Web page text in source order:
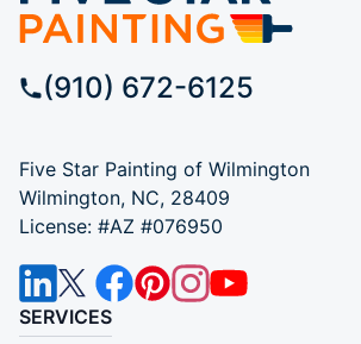
(910) 672-6125
Five Star Painting of Wilmington
Wilmington, NC, 28409
License: #AZ #076950
SERVICES